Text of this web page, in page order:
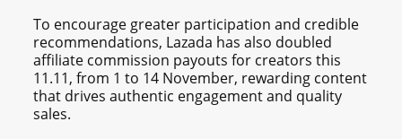
To encourage greater participation and credible
recommendations, Lazada has also doubled
affiliate commission payouts for creators this
11.11, from 1 to 14 November, rewarding content
that drives authentic engagement and quality
sales.